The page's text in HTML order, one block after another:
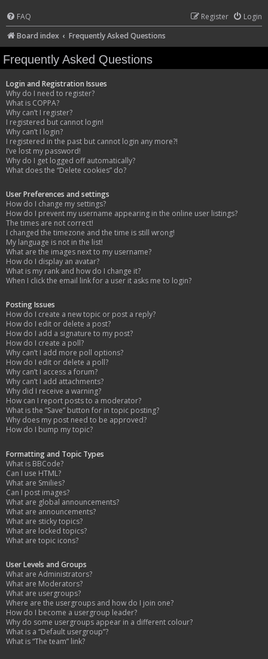
FAQ Login
Register
Board index
Frequently Asked Questions
Frequently Asked Questions
Login and Registration Issues
Why do I need to register?
What is COPPA?
Why can’t I register?
I registered but cannot login!
Why can’t I login?
I registered in the past but cannot login any more?!
I’ve lost my password!
Why do I get logged off automatically?
What does the “Delete cookies” do?
User Preferences and settings
How do I change my settings?
How do I prevent my username appearing in the online user listings?
The times are not correct!
I changed the timezone and the time is still wrong!
My language is not in the list!
What are the images next to my username?
How do I display an avatar?
What is my rank and how do I change it?
When I click the email link for a user it asks me to login?
Posting Issues
How do I create a new topic or post a reply?
How do I edit or delete a post?
How do I add a signature to my post?
How do I create a poll?
Why can’t I add more poll options?
How do I edit or delete a poll?
Why can’t I access a forum?
Why can’t I add attachments?
Why did I receive a warning?
How can I report posts to a moderator?
What is the “Save” button for in topic posting?
Why does my post need to be approved?
How do I bump my topic?
Formatting and Topic Types
What is BBCode?
Can I use HTML?
What are Smilies?
Can I post images?
What are global announcements?
What are announcements?
What are sticky topics?
What are locked topics?
What are topic icons?
User Levels and Groups
What are Administrators?
What are Moderators?
What are usergroups?
Where are the usergroups and how do I join one?
How do I become a usergroup leader?
Why do some usergroups appear in a different colour?
What is a “Default usergroup”?
What is “The team” link?